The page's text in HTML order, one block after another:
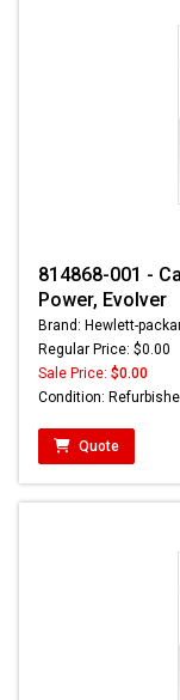
814868-001 -
Power, Evolver
Brand: Hewlett-
Regular Price: $0.00
Sale Price: $0.00
Condition:
Quote